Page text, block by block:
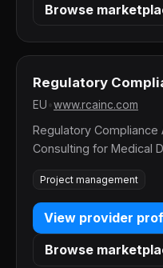
Browse
Regulatory
EU www.rcainc.com
Regulatory Compliance
Consulting for Medical
Project management
View provider
Browse